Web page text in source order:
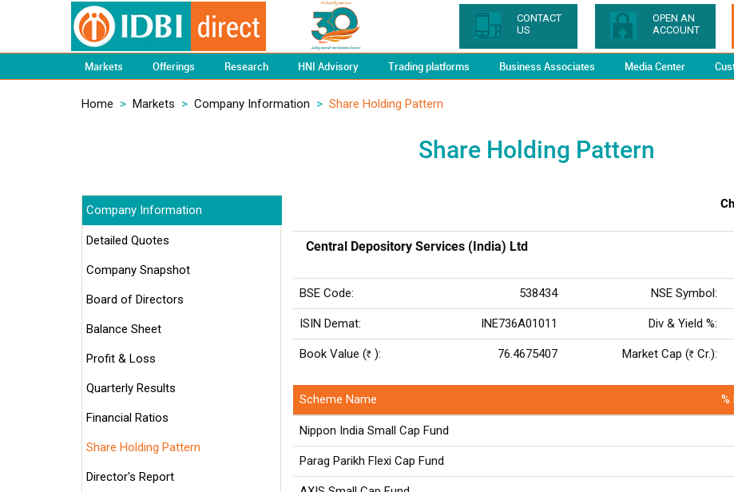
CONTACT
US
OPEN AN
ACCOUNT
Markets Offerings Research HNI Advisory Trading platforms Business Associates Media Center
Home > Markets > Company Information > Share Holding Pattern
Share Holding Pattern
Company Information
Detailed Quotes
Company Snapshot
Board of Directors
Balance Sheet
Profit & Loss
Quarterly Results
Financial Ratios
Share Holding Pattern
Director's Report
Central Depository Services (India) Ltd
BSE Code: 538434 NSE Symbol:
ISIN Demat: INE736A01011 Div & Yield %:
Book Value (Rs ): 76.4675407 Market Cap (Rs Cr.):
Scheme Name %
Nippon India Small Cap Fund
Parag Parikh Flexi Cap Fund